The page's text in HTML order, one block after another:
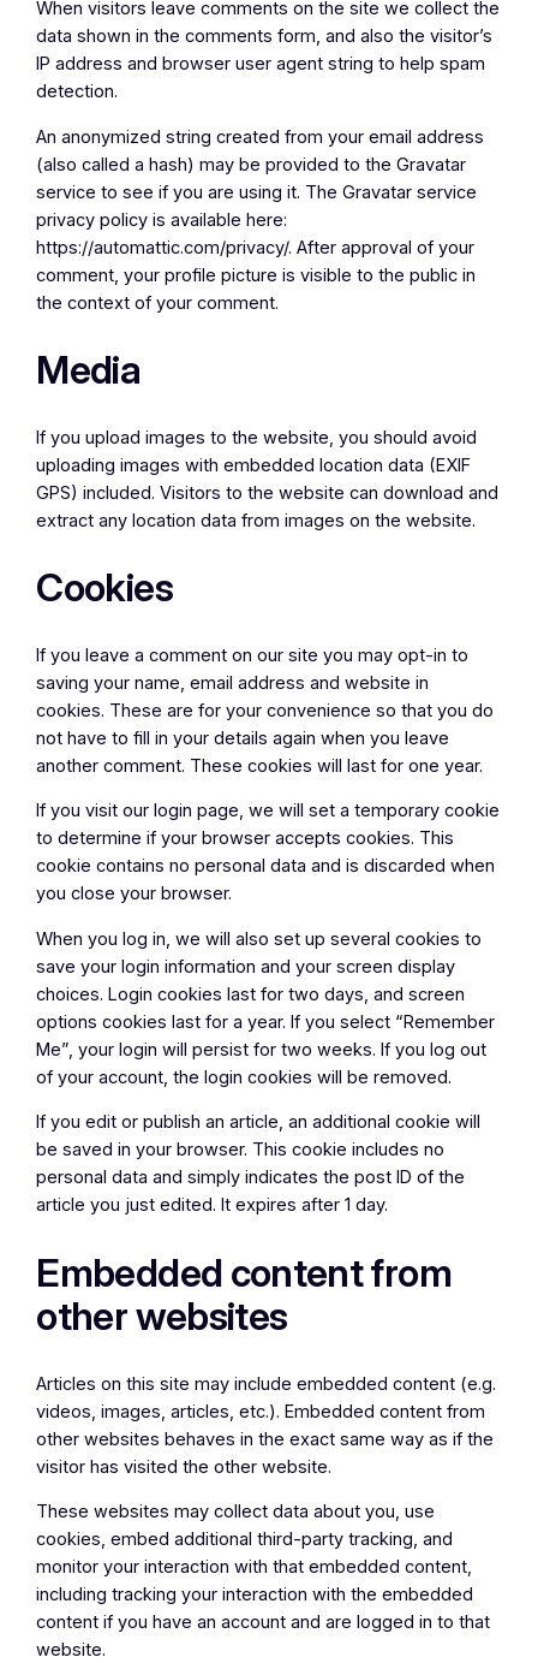
When visitors leave comments on the site we collect the
data shown in the comments form, and also the visitor’s
IP address and browser user agent string to help spam
detection.
An anonymized string created from your email address
(also called a hash) may be provided to the Gravatar
service to see if you are using it. The Gravatar service
privacy policy is available here:
https://automattic.com/privacy/. After approval of your
comment, your profile picture is visible to the public in
the context of your comment.
Media
If you upload images to the website, you should avoid
uploading images with embedded location data (EXIF
GPS) included. Visitors to the website can download and
extract any location data from images on the website.
Cookies
If you leave a comment on our site you may opt-in to
saving your name, email address and website in
cookies. These are for your convenience so that you do
not have to fill in your details again when you leave
another comment. These cookies will last for one year.
If you visit our login page, we will set a temporary cookie
to determine if your browser accepts cookies. This
cookie contains no personal data and is discarded when
you close your browser.
When you log in, we will also set up several cookies to
save your login information and your screen display
choices. Login cookies last for two days, and screen
options cookies last for a year. If you select “Remember
Me”, your login will persist for two weeks. If you log out
of your account, the login cookies will be removed.
If you edit or publish an article, an additional cookie will
be saved in your browser. This cookie includes no
personal data and simply indicates the post ID of the
article you just edited. It expires after 1 day.
Embedded content from
other websites
Articles on this site may include embedded content (e.g.
videos, images, articles, etc.). Embedded content from
other websites behaves in the exact same way as if the
visitor has visited the other website.
These websites may collect data about you, use
cookies, embed additional third-party tracking, and
monitor your interaction with that embedded content,
including tracking your interaction with the embedded
content if you have an account and are logged in to that
website.